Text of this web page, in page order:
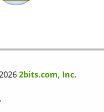
2bits.com, Inc.